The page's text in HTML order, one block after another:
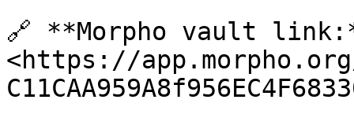
🔗 **Morpho vault
<https://